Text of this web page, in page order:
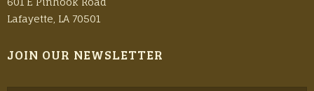
Lafayette, LA 70501
JOIN OUR NEWSLETTER